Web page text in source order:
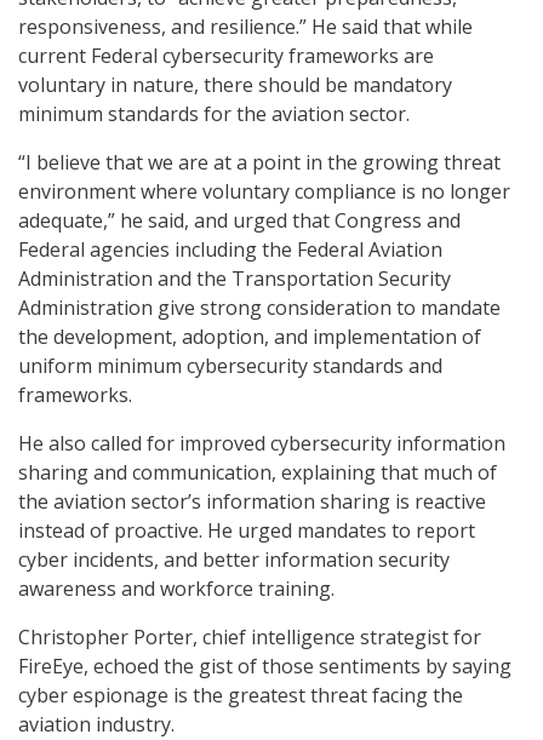
responsiveness, and resilience.” He said that while
current Federal cybersecurity frameworks are
voluntary in nature, there should be mandatory
minimum standards for the aviation sector.
“I believe that we are at a point in the growing threat
environment where voluntary compliance is no longer
adequate,” he said, and urged that Congress and
Federal agencies including the Federal Aviation
Administration and the Transportation Security
Administration give strong consideration to mandate
the development, adoption, and implementation of
uniform minimum cybersecurity standards and
frameworks.
He also called for improved cybersecurity information
sharing and communication, explaining that much of
the aviation sector’s information sharing is reactive
instead of proactive. He urged mandates to report
cyber incidents, and better information security
awareness and workforce training.
Christopher Porter, chief intelligence strategist for
FireEye, echoed the gist of those sentiments by saying
cyber espionage is the greatest threat facing the
aviation industry.